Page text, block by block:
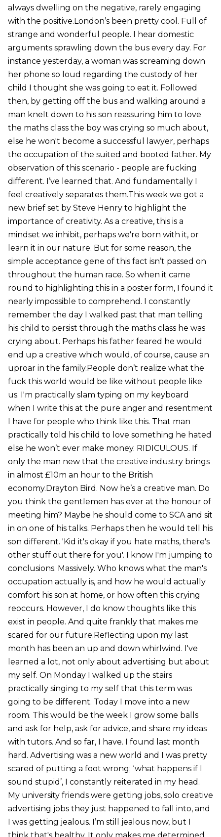
always dwelling on the negative, rarely engaging
with the positive.London’s been pretty cool. Full of
strange and wonderful people. I hear domestic
arguments sprawling down the bus every day. For
instance yesterday, a woman was screaming down
her phone so loud regarding the custody of her
child I thought she was going to eat it. Followed
then, by getting off the bus and walking around a
man knelt down to his son reassuring him to love
the maths class the boy was crying so much about,
else he won't become a successful lawyer, perhaps
the occupation of the suited and booted father. My
observation of this scenario - people are fucking
different. I’ve learned that. And fundamentally I
feel creatively separates them.This week we got a
new brief set by Steve Henry to highlight the
importance of creativity. As a creative, this is a
mindset we inhibit, perhaps we're born with it, or
learn it in our nature. But for some reason, the
simple acceptance gene of this fact isn’t passed on
throughout the human race. So when it came
round to highlighting this in a poster form, I found it
nearly impossible to comprehend. I constantly
remember the day I walked past that man telling
his child to persist through the maths class he was
crying about. Perhaps his father feared he would
end up a creative which would, of course, cause an
uproar in the family.People don’t realize what the
fuck this world would be like without people like
us. I'm practically slam typing on my keyboard
when I write this at the pure anger and resentment
I have for people who think like this. That man
practically told his child to love something he hated
else he won’t ever make money. RIDICULOUS. If
only the man new that the creative industry brings
in almost £10m an hour to the British
economy.Drayton Bird. Now he’s a creative man. Do
you think the gentlemen has ever at the honour of
meeting him? Maybe he should come to SCA and sit
in on one of his talks. Perhaps then he would tell his
son different. 'Kid it's okay if you hate maths, there's
other stuff out there for you'. I know I'm jumping to
conclusions. Massively. Who knows what the man's
occupation actually is, and how he would actually
comfort his son at home, or how often this crying
reoccurs. However, I do know thoughts like this
exist in people. And quite frankly that makes me
scared for our future.Reflecting upon my last
month has been an up and down whirlwind. I've
learned a lot, not only about advertising but about
my self. On Monday I walked up the stairs
practically singing to my self that this term was
going to be different. Today I move into a new
room. This would be the week I grow some balls
and ask for help, ask for advice, and share my ideas
with tutors. And so far, I have. I found last month
hard. Advertising was a new world and I was pretty
scared of putting a foot wrong; ‘what happens if I
sound stupid’, I constantly reiterated in my head.
My university friends were getting jobs, solo creative
advertising jobs they just happened to fall into, and
I was getting jealous. I’m still jealous now, but I